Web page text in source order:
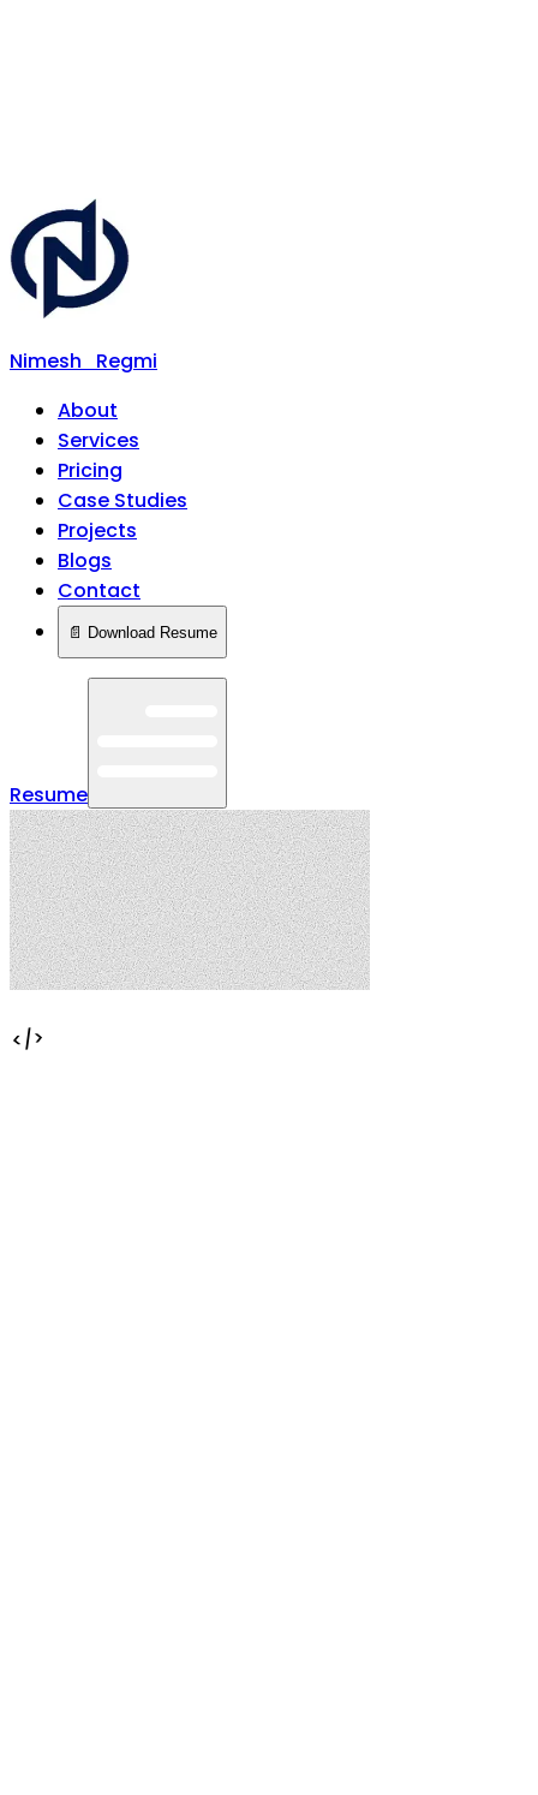
Nimesh
Regmi
About
Services
Pricing
Case Studies
Projects
Blogs
Contact
📄 Download Resume
Resume
</>